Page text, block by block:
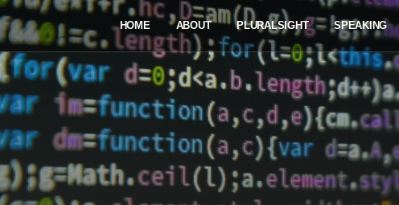
HOME ABOUT PLURALSIGHT SPEAKING